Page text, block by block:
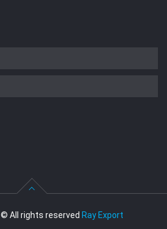
All rights reserved Ray Export